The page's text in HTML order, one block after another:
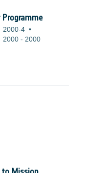
Programme
2000-4 •
2000 - 2000